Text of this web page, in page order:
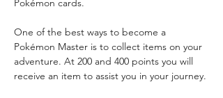
Pokémon cards.
One of the best ways to become a
Pokémon Master is to collect items on your
adventure. At 200 and 400 points you will
receive an item to assist you in your journey.